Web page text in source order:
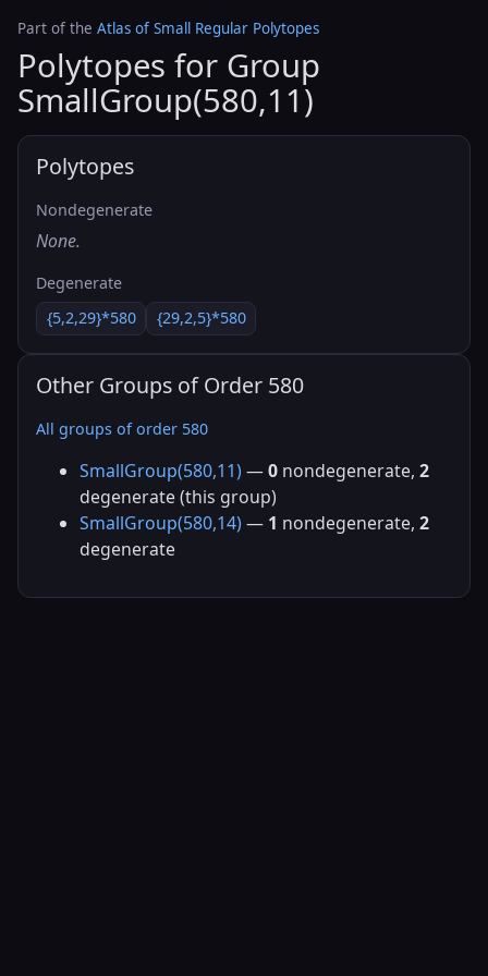
Part of the Atlas of Small Regular Polytopes
Polytopes for Group
SmallGroup(580,11)
Polytopes
Nondegenerate
None.
Degenerate
{5,2,29}*580
{29,2,5}*580
Other Groups of Order 580
All groups of order 580
SmallGroup(580,11) —0 nondegenerate, 2
degenerate (this group)
SmallGroup(580,14) — 1 nondegenerate, 2
degenerate